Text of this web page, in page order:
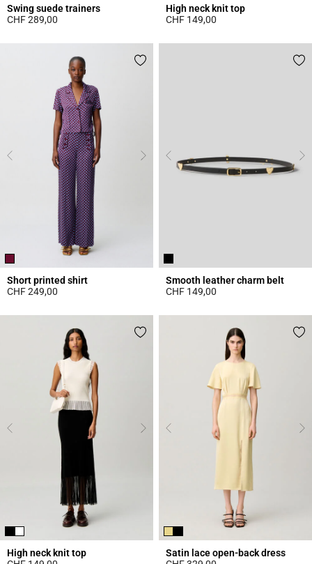
Swing suede trainers
CHF 289,00
High neck knit top
CHF 149,00
Short printed shirt
CHF 249,00
Smooth leather charm belt
CHF 149,00
High neck knit top
Satin lace open-back dress